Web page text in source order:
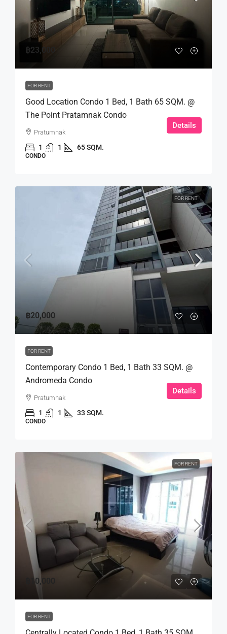
฿23,000
FOR RENT
Good Location Condo 1 Bed, 1 Bath 65 SQM. @
The Point Pratamnak Condo
Pratumnak
1 1 65 SQM.
CONDO
Details
FOR RENT
฿20,000
FOR RENT
Contemporary Condo 1 Bed, 1 Bath 33 SQM. @
Andromeda Condo
Pratumnak
1 1 33 SQM.
CONDO
Details
FOR RENT
฿10,000
FOR RENT